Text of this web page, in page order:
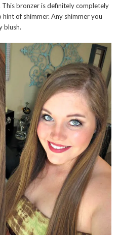
bronzer is definitely completely
of shimmer. Any shimmer you
blush.